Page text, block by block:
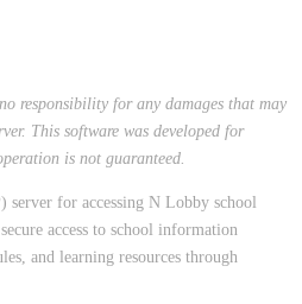
responsibility for any damages that may
This software was developed for
is not guaranteed.
for accessing N Lobby school
access to school information
and learning resources through